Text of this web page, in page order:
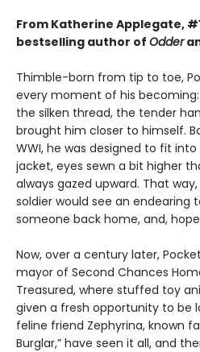
From Katherine Applegate,
bestselling author of Odder
Thimble-born from tip to toe,
every moment of his
the silken thread, the tender
brought him closer to himself.
WWI, he was designed to fit
jacket, eyes sewn a bit higher
always gazed upward. That
soldier would see an endearing
someone back home, and,
Now, over a century later,
mayor of Second Chances
Treasured, where stuffed toy
given a fresh opportunity to be
feline friend Zephyrina, known
Burglar,” have seen it all, and